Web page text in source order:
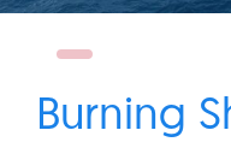
Burning